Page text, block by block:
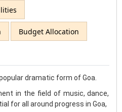
Budget Allocation
dramatic form of Goa.
in the field of music, dance,
for all around progress in Goa,